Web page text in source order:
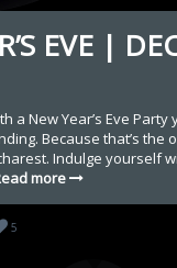
EVE |
a New Year’s Eve Party
Because that’s the
Indulge yourself
more
5